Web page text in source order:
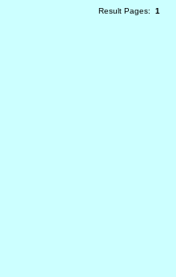
Result Pages: 1